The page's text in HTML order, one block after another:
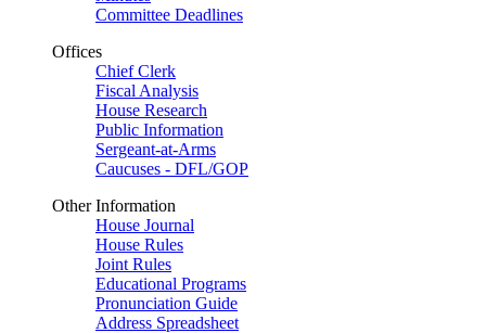
Committee Deadlines
Offices
Chief Clerk
Fiscal Analysis
House Research
Public Information
Sergeant-at-Arms
Caucuses - DFL/GOP
Other Information
House Journal
House Rules
Joint Rules
Educational Programs
Pronunciation Guide
Address Spreadsheet